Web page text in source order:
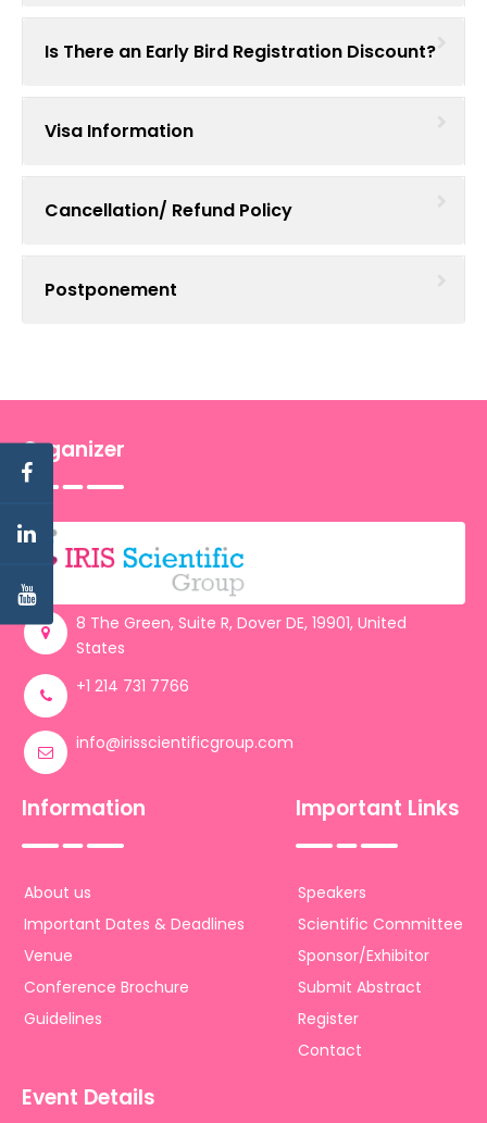
Is There an Early Bird Registration Discount?
Visa Information
Cancellation/ Refund Policy
Postponement
Organizer
8 The Green, Suite R, Dover DE, 19901, United
States
+1 214 731 7766
info@irisscientificgroup.com
Information
About us
Important Dates & Deadlines
Venue
Conference Brochure
Guidelines
Important Links
Speakers
Scientific Committee
Sponsor/Exhibitor
Submit Abstract
Register
Contact
Event Details